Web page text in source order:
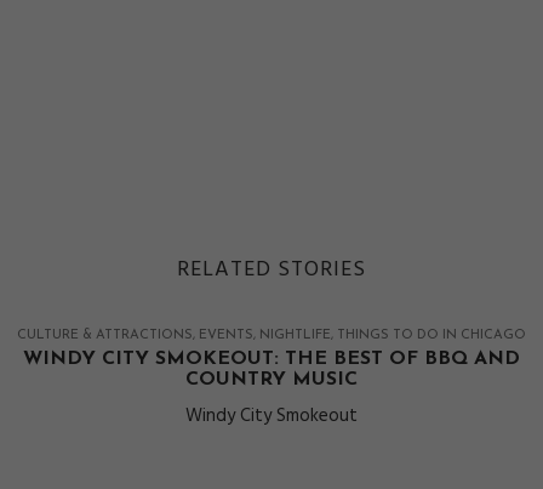
RELATED STORIES
CULTURE & ATTRACTIONS EVENTS NIGHTLIFE THINGS TO DO IN CHICAGO
WINDY CITY SMOKEOUT: THE BEST OF BBQ AND
COUNTRY MUSIC
Windy City Smokeout